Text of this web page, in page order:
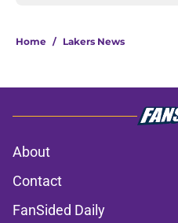
Home / Lakers News
About
Contact
FanSided Daily